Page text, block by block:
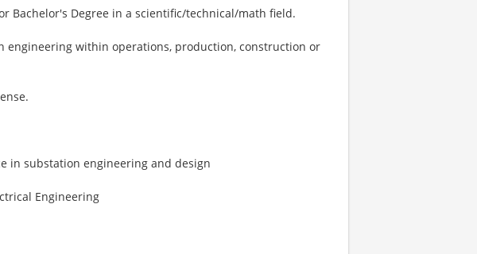
Bachelor's Degree in a scientific/technical/math field.
engineering within operations, production, construction or
in substation engineering and design
Engineering